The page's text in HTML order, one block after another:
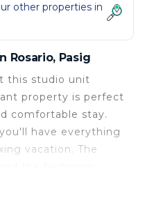
other properties in
Rosario, Pasig
this studio unit
property is perfect
comfortable stay.
have everything
vacation. The
day of exploring.